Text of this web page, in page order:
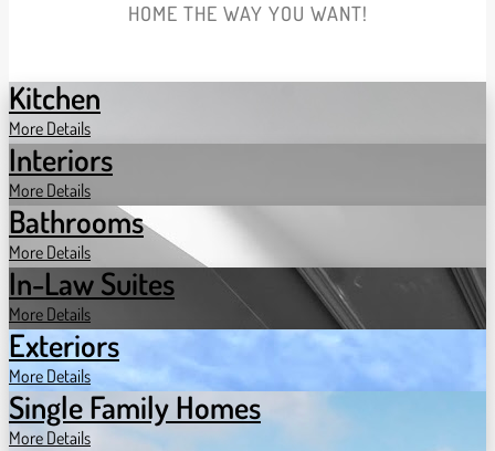
HOME THE WAY YOU WANT!
Kitchen
More Details
Interiors
More Details
Bathrooms
More Details
In-Law Suites
More Details
Exteriors
More Details
Single Family Homes
More Details